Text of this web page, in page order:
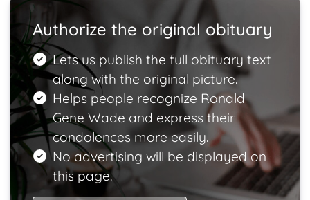
Authorize the original obituary
Lets us publish the full obituary text
along with the original picture.
Helps people recognize Ronald
Gene Wade and express their
condolences more easily.
No advertising will be displayed on
this page.